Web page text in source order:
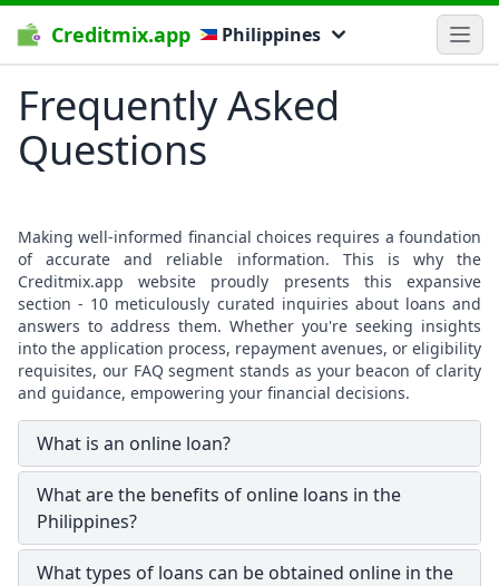
Creditmix.app Philippines
Frequently Asked
Questions
Making well-informed financial choices requires a foundation
of accurate and reliable information. This is why the
Creditmix.app website proudly presents this expansive
section - 10 meticulously curated inquiries about loans and
answers to address them. Whether you're seeking insights
into the application process, repayment avenues, or eligibility
requisites, our FAQ segment stands as your beacon of clarity
and guidance, empowering your financial decisions.
What is an online loan?
What are the benefits of online loans in the
Philippines?
What types of loans can be obtained online in the